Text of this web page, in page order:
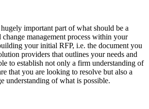
important part of what should be a
management process within your
your initial RFP, i.e. the document you
providers that outlines your needs and
to establish not only a firm understanding of
that you are looking to resolve but also a
understanding of what is possible.